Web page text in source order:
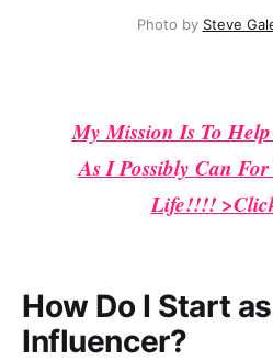
Photo by Steve
My Mission Is To
As I Possibly Can
Life!!!!
How Do I Start
Influencer?